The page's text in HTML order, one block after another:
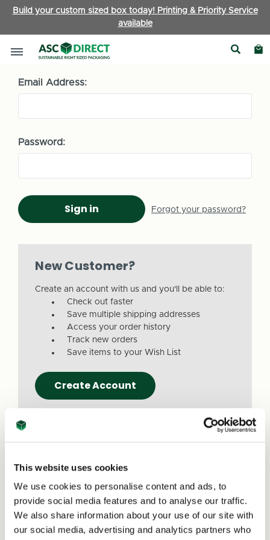
This website uses cookies
We use cookies to personalise content and ads, to
provide social media features and to analyse our traffic.
We also share information about your use of our site with
our social media, advertising and analytics partners who
Build your custom sized box today! Printing & Priority Service
available
Sign in
Email Address:
Password:
Forgot your password?
New Customer?
Create an account with us and you'll be able to:
Check out faster
Save multiple shipping addresses
Access your order history
Track new orders
Save items to your Wish List
Create Account
Due to a recent website update, we’ve
received reports that a small number of
customers are experiencing issues with